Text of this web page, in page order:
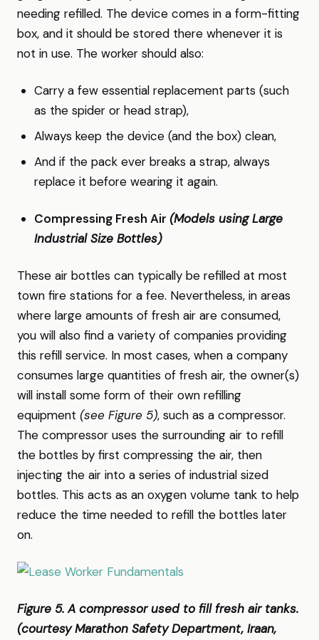
needing refilled. The device comes in a form-fitting
box, and it should be stored there whenever it is
not in use. The worker should also:
Carry a few essential replacement parts (such
as the spider or head strap),
Always keep the device (and the box) clean,
And if the pack ever breaks a strap, always
replace it before wearing it again.
Compressing Fresh Air (Models using Large
Industrial Size Bottles)
These air bottles can typically be refilled at most
town fire stations for a fee. Nevertheless, in areas
where large amounts of fresh air are consumed,
you will also find a variety of companies providing
this refill service. In most cases, when a company
consumes large quantities of fresh air, the owner(s)
will install some form of their own refilling
equipment (see Figure 5), such as a compressor.
The compressor uses the surrounding air to refill
the bottles by first compressing the air, then
injecting the air into a series of industrial sized
bottles. This acts as an oxygen volume tank to help
reduce the time needed to refill the bottles later
on.
Figure 5. A compressor used to fill fresh air tanks.
(courtesy Marathon Safety Department, Iraan,